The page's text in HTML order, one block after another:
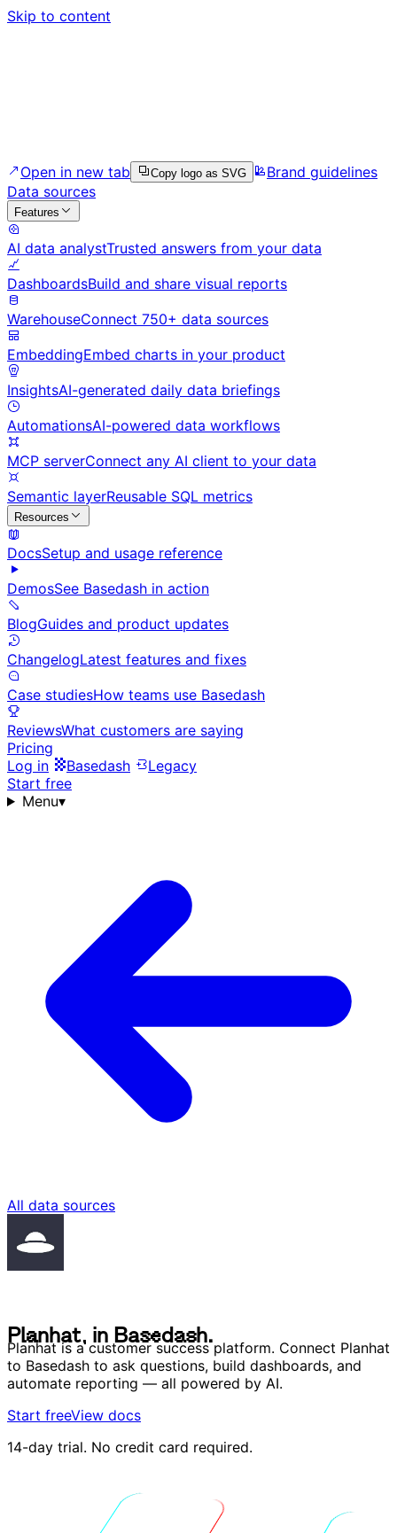
Skip to content
Open in new tab Copy logo as SVG
Brand guidelines
Data sources
Features
AI data analystTrusted answers from your data
DashboardsBuild and share visual reports
WarehouseConnect 750+ data sources
EmbeddingEmbed charts in your product
InsightsAI-generated daily data briefings
AutomationsAI-powered data workflows
MCP serverConnect any AI client to your data
Semantic layerReusable SQL metrics
Resources
DocsSetup and usage reference
DemosSee Basedash in action
BlogGuides and product updates
ChangelogLatest features and fixes
Case studiesHow teams use Basedash
ReviewsWhat customers are saying
Pricing
Log in
Basedash
Legacy
Start free
Menu▾
All data sources
Planhat, in Basedash.
Planhat is a customer success platform. Connect Planhat
to Basedash to ask questions, build dashboards, and
automate reporting — all powered by AI.
Start freeView docs
14-day trial. No credit card required.